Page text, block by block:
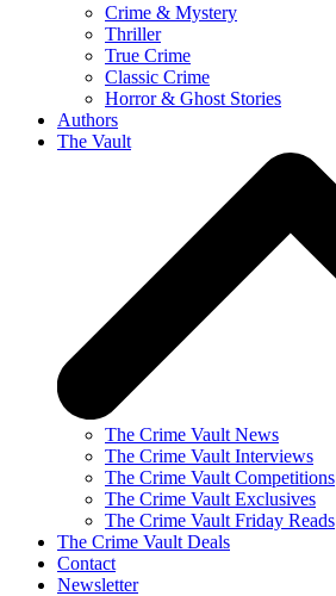
Crime & Mystery
Thriller
True Crime
Classic Crime
Horror & Ghost Stories
Authors
The Vault
The Crime Vault News
The Crime Vault Interviews
The Crime Vault Competitions
The Crime Vault Exclusives
The Crime Vault Friday Reads
The Crime Vault Deals
Contact
Newsletter